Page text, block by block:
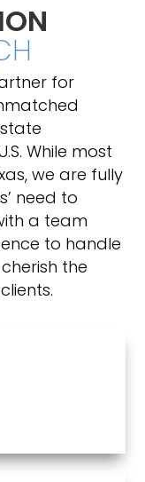
for
While most
we are fully
need to
a team
to handle
the